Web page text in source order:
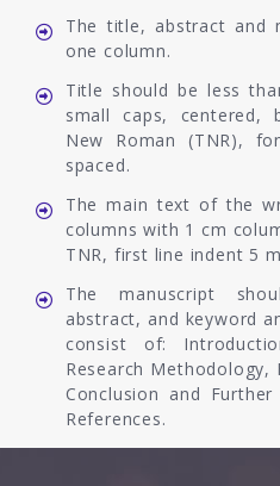
The title, abstract and
one column.
Title should be less
small caps, centered,
New Roman (TNR),
spaced.
The main text of the
columns with 1 cm
TNR, first line indent 5
The manuscript
abstract, and keyword
consist of:
Research Methodology,
Conclusion and
References.